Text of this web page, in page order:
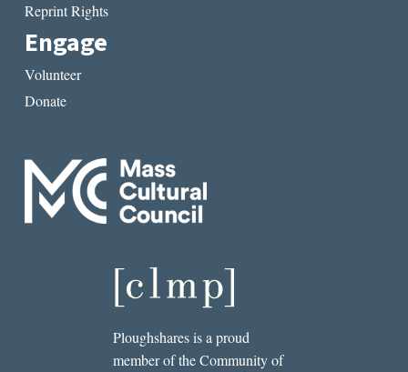
Reprint Rights
Engage
Volunteer
Donate
Ploughshares is a proud
member of the Community of